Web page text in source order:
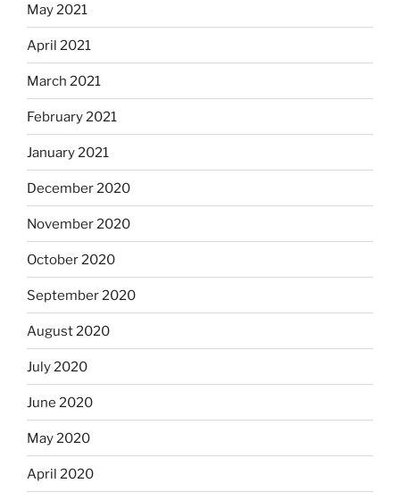
May 2021
April 2021
March 2021
February 2021
January 2021
December 2020
November 2020
October 2020
September 2020
August 2020
July 2020
June 2020
May 2020
April 2020